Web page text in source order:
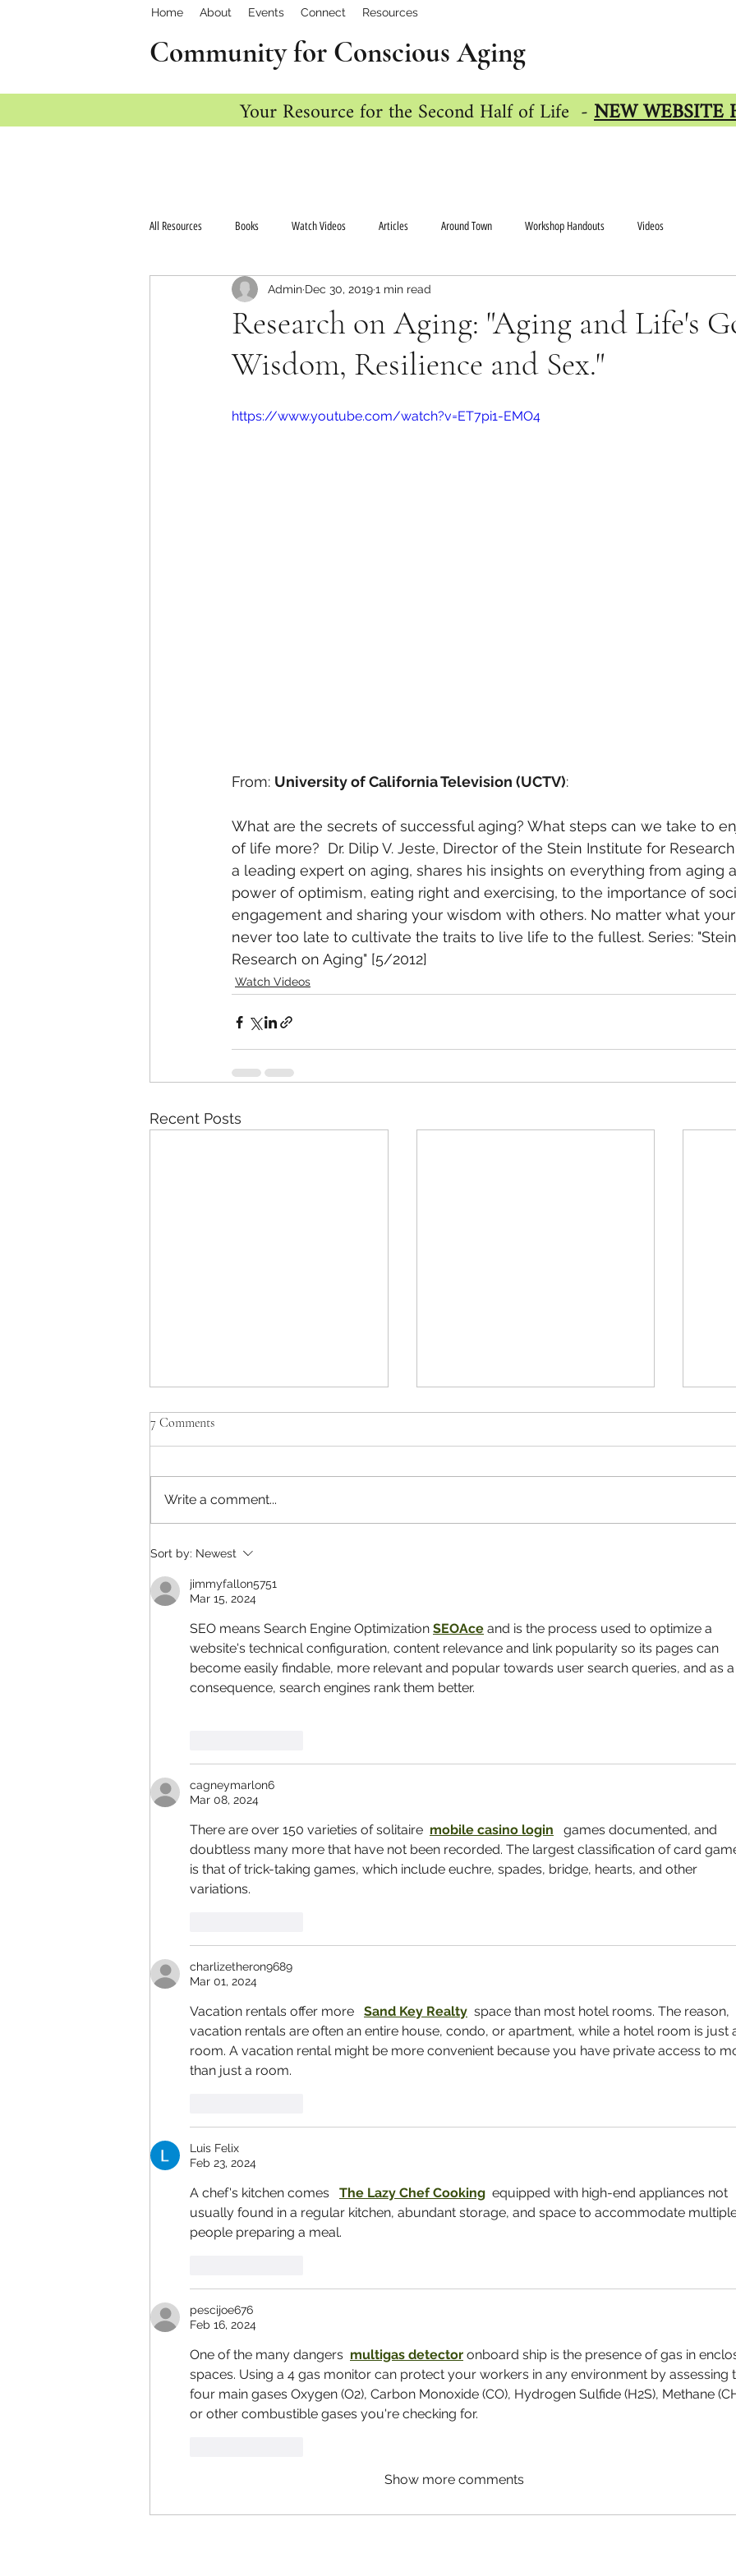
Home About Events Connect Resources
Community for Conscious Aging
Your Resource for the Second Half of Life -NEW WEBSITE
All Resources Books Watch Videos Articles Around Town Workshop Handouts Videos
Research on Aging: "Aging and Life's
Wisdom, Resilience and Sex."
Admin Dec 30, 20191 min read
https://www.youtube.com/watch?v=ET7pi1-EMO4
From: University of California Television (UCTV):
What are the secrets of successful aging? What steps can we take to
of life more?  Dr. Dilip V. Jeste, Director of the Stein Institute for
a leading expert on aging, shares his insights on everything from aging
power of optimism, eating right and exercising, to the importance of
engagement and sharing your wisdom with others. No matter what
never too late to cultivate the traits to live life to the fullest. Series:
Research on Aging" [5/2012]
Watch Videos
Recent Posts
7 Comments
Write a comment...
Sort by: Newest
jimmyfallon5751
Mar 15, 2024
SEO means Search Engine Optimization SEOAce and is the process used to optimize a
website's technical configuration, content relevance and link popularity so its pages can
become easily findable, more relevant and popular towards user search queries, and as a
consequence, search engines rank them better.
cagneymarlon6
Mar 08, 2024
There are over 150 varieties of solitaire mobile casino login games documented, and
doubtless many more that have not been recorded. The largest classification of card
is that of trick-taking games, which include euchre, spades, bridge, hearts, and other
variations.
charlizetheron9689
Mar 01, 2024
Vacation rentals offer more Sand Key Realty space than most hotel rooms. The reason,
vacation rentals are often an entire house, condo, or apartment, while a hotel room is just
room. A vacation rental might be more convenient because you have private access to
than just a room.
Luis Felix
Feb 23, 2024
A chef's kitchen comes The Lazy Chef Cooking equipped with high-end appliances not
usually found in a regular kitchen, abundant storage, and space to accommodate
people preparing a meal.
pescijoe676
Feb 16, 2024
One of the many dangers multigas detector onboard ship is the presence of gas in
spaces. Using a 4 gas monitor can protect your workers in any environment by assessing
four main gases Oxygen (O2), Carbon Monoxide (CO), Hydrogen Sulfide (H2S), Methane
or other combustible gases you're checking for.
Show more comments